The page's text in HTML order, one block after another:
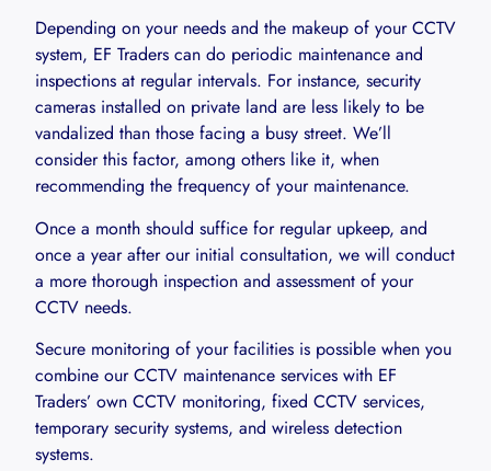
Depending on your needs and the makeup of your CCTV
system, EF Traders can do periodic maintenance and
inspections at regular intervals. For instance, security
cameras installed on private land are less likely to be
vandalized than those facing a busy street. We’ll
consider this factor, among others like it, when
recommending the frequency of your maintenance.
Once a month should suffice for regular upkeep, and
once a year after our initial consultation, we will conduct
a more thorough inspection and assessment of your
CCTV needs.
Secure monitoring of your facilities is possible when you
combine our CCTV maintenance services with EF
Traders’ own CCTV monitoring, fixed CCTV services,
temporary security systems, and wireless detection
systems.